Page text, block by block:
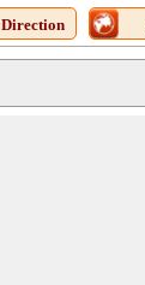
Direction